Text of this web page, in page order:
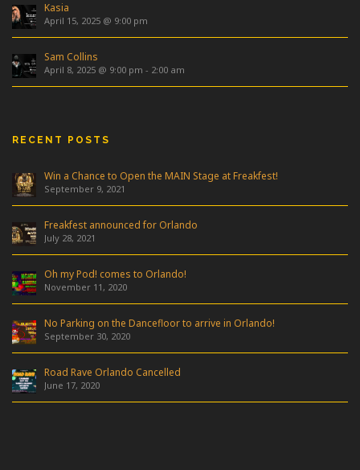
Kasia
April 15, 2025 @ 9:00 pm
Sam Collins
April 8, 2025 @ 9:00 pm - 2:00 am
RECENT POSTS
Win a Chance to Open the MAIN Stage at Freakfest!
September 9, 2021
Freakfest announced for Orlando
July 28, 2021
Oh my Pod! comes to Orlando!
November 11, 2020
No Parking on the Dancefloor to arrive in Orlando!
September 30, 2020
Road Rave Orlando Cancelled
June 17, 2020